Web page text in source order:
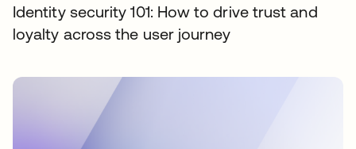
Identity security 101: How to drive trust and
loyalty across the user journey